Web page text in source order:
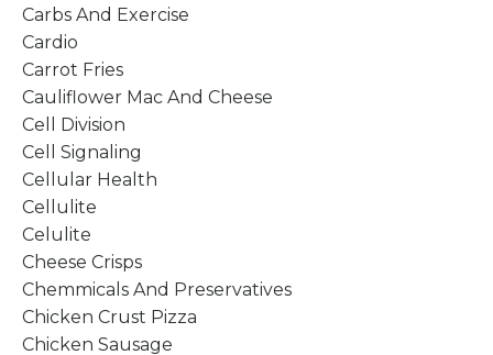
Carbs And Exercise
Cardio
Carrot Fries
Cauliflower Mac And Cheese
Cell Division
Cell Signaling
Cellular Health
Cellulite
Celulite
Cheese Crisps
Chemmicals And Preservatives
Chicken Crust Pizza
Chicken Sausage